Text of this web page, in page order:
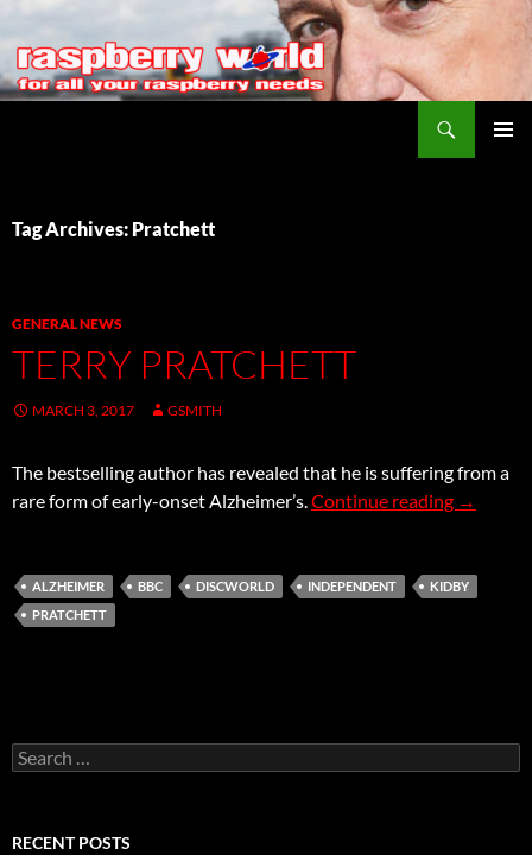
Tag Archives: Pratchett
GENERAL NEWS
TERRY PRATCHETT
MARCH 3, 2017 GSMITH
The bestselling author has revealed that he is suffering from a
rare form of early-onset Alzheimer’s.Continue reading Terry
→
ALZHEIMER BBC DISCWORLD INDEPENDENT
KIDBY
PRATCHETT
Search
for:
RECENT POSTS